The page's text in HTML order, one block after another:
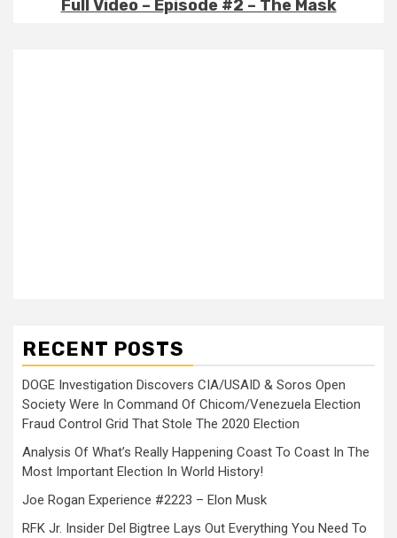
Full Video – Episode #2 – The Mask
RECENT POSTS
DOGE Investigation Discovers CIA/USAID & Soros Open
Society Were In Command Of Chicom/Venezuela Election
Fraud Control Grid That Stole The 2020 Election
Analysis Of What’s Really Happening Coast To Coast In The
Most Important Election In World History!
Joe Rogan Experience #2223 – Elon Musk
RFK Jr. Insider Del Bigtree Lays Out Everything You Need To